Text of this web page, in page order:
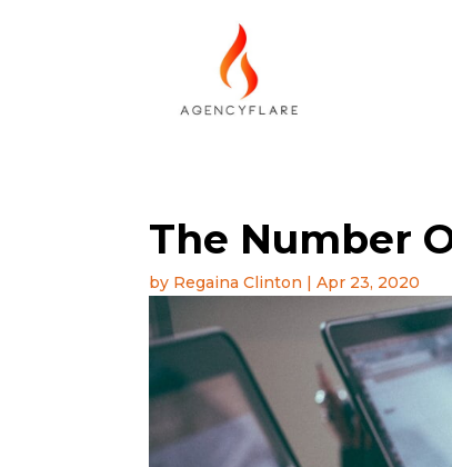
The Number
by Regaina Clinton |Apr 23, 2020